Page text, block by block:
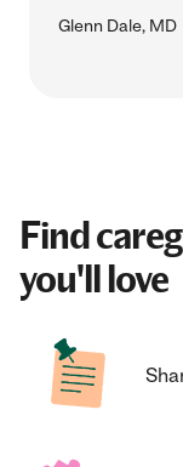
Glenn Dale, MD
Find
you'll love